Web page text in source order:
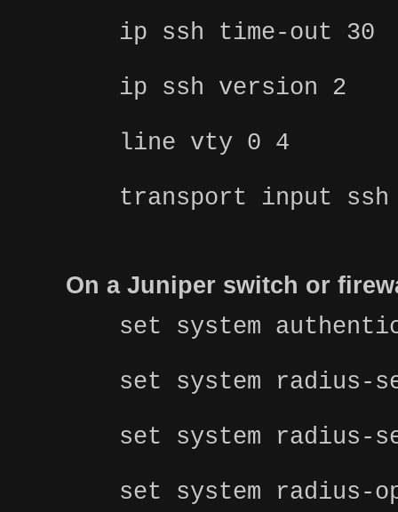
ip ssh time-out 30
ip ssh version 2
line vty 0 4
transport input ssh
On a Juniper switch or
set system
set system radius-
set system radius-
set system radius-